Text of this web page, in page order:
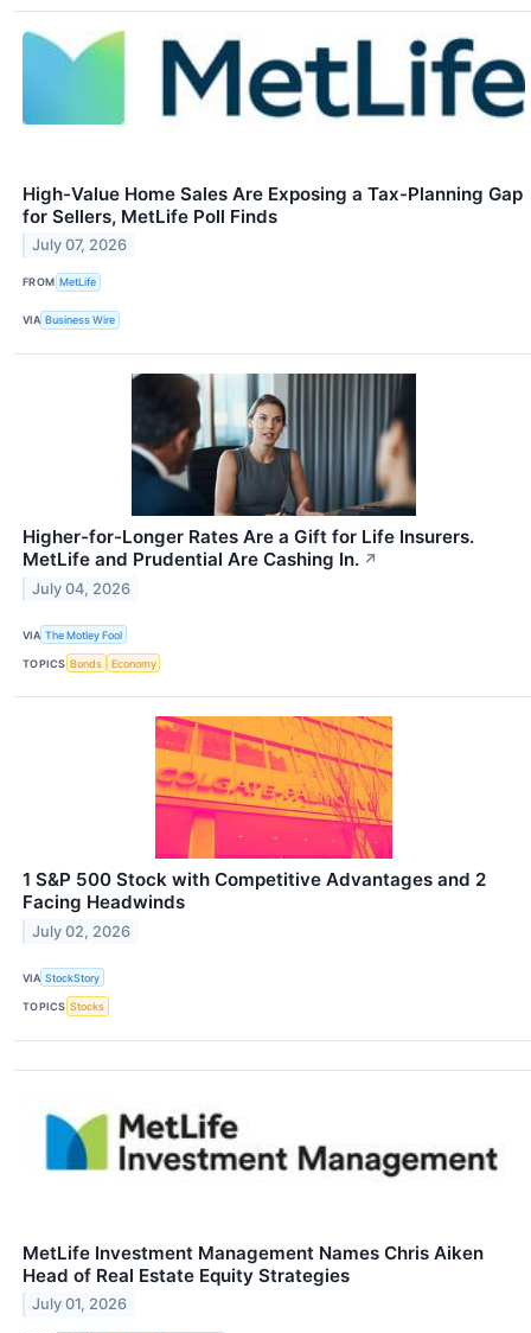
High-Value Home Sales Are Exposing a Tax-Planning Gap
for Sellers, MetLife Poll Finds
July 07, 2026
FROM MetLife
VIA Business Wire
Higher-for-Longer Rates Are a Gift for Life Insurers.
MetLife and Prudential Are Cashing In. ↗
July 04, 2026
VIA The Motley Fool
TOPICS Bonds Economy
1 S&P 500 Stock with Competitive Advantages and 2
Facing Headwinds
July 02, 2026
VIA StockStory
TOPICS Stocks
MetLife Investment Management Names Chris Aiken
Head of Real Estate Equity Strategies
July 01, 2026